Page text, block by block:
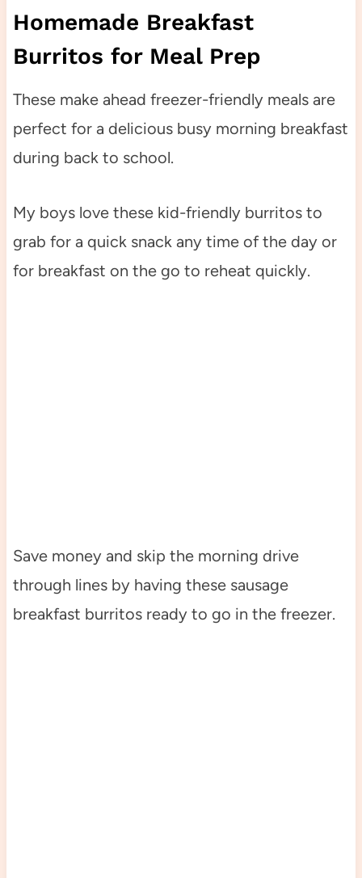
Homemade Breakfast
Burritos for Meal Prep
These make ahead freezer-friendly meals are
perfect for a delicious busy morning breakfast
during back to school.
My boys love these kid-friendly burritos to
grab for a quick snack any time of the day or
for breakfast on the go to reheat quickly.
Save money and skip the morning drive
through lines by having these sausage
breakfast burritos ready to go in the freezer.